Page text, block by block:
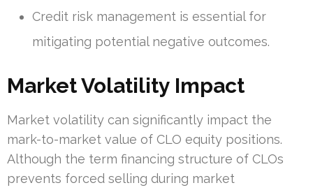
Credit risk management is essential for
mitigating potential negative outcomes.
Market Volatility Impact
Market volatility can significantly impact the
mark-to-market value of CLO equity positions.
Although the term financing structure of CLOs
prevents forced selling during market